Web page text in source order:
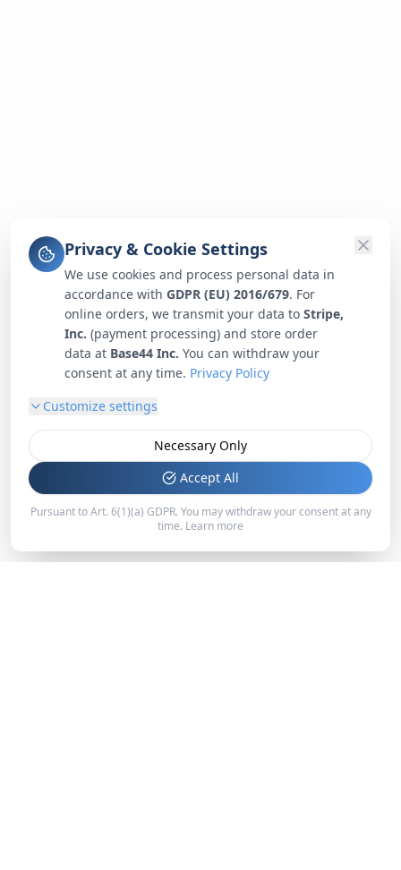
Privacy & Cookie Settings
We use cookies and process personal data in
accordance with GDPR (EU) 2016/679. For
online orders, we transmit your data to Stripe,
Inc. (payment processing) and store order
data at Base44 Inc. You can withdraw your
consent at any time. Privacy Policy
Customize settings
Necessary Only
Accept All
Pursuant to Art. 6(1)(a) GDPR. You may withdraw your consent at any
time. Learn more